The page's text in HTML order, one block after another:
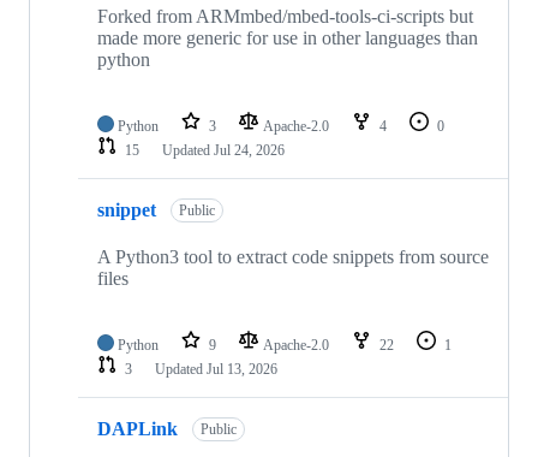
Forked from ARMmbed/mbed-tools-ci-scripts but
made more generic for use in other languages than
python
Python 3 Apache-2.0 4
0
15
Updated Jul 24, 2026
snippet Public
A Python3 tool to extract code snippets from source
files
Python 9 Apache-2.0 22
1
3
Updated Jul 13, 2026
DAPLink Public